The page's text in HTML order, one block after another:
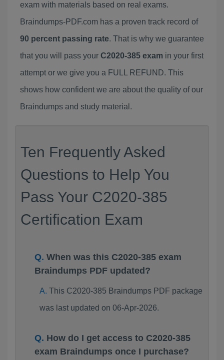
exam with materials based on real exams.
Braindumps-PDF.com has a proven track record of
90 percent passing rate. That is why we guarantee
that you will pass your C2020-385 exam in your first
attempt or we give you a FULL REFUND. This
shows how confident we are about the quality of our
Braindumps and study material.
Ten Frequently Asked
Questions to Help You
Pass Your C2020-385
Certification Exam
When was this C2020-385 exam
Braindumps PDF updated?
This C2020-385 Braindumps PDF package
was last updated on 06-Apr-2026.
How do I get access to C2020-385
exam Braindumps once I purchase?